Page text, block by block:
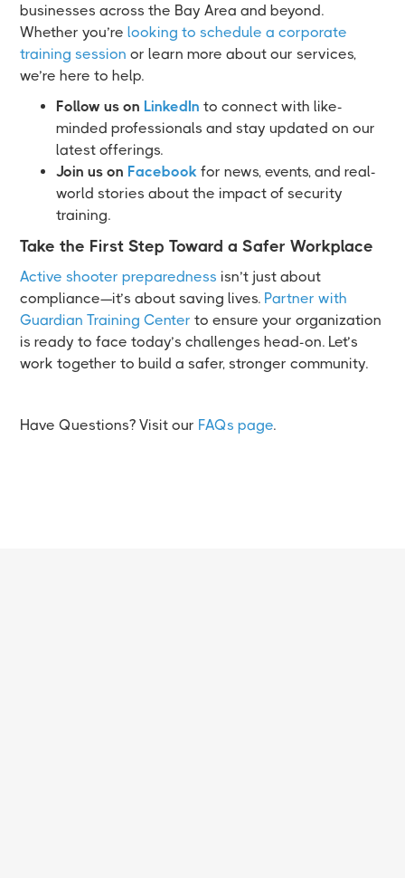
businesses across the Bay Area and beyond.
Whether you’relooking to schedule a corporate
training session or learn more about our services,
we’re here to help.
Follow us on LinkedIn to connect with like-
minded professionals and stay updated on our
latest offerings.
Join us on Facebook for news, events, and real-
world stories about the impact of security
training.
Take the First Step Toward a Safer Workplace
Active shooter preparedness isn’t just about
compliance—it’s about saving lives. Partner with
Guardian Training Center to ensure your organization
is ready to face today’s challenges head-on. Let’s
work together to build a safer, stronger community.
Have Questions? Visit our FAQs page.